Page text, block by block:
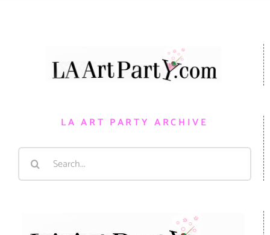
LA ART PARTY ARCHIVE
Search